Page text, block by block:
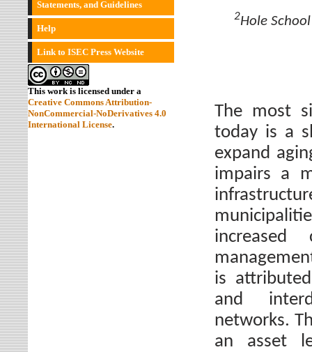
Statements, and Guidelines
Help
Link to ISEC Press Website
This work is licensed under a
Creative Commons Attribution-
NonCommercial-NoDerivatives 4.0
International License.
2Hole
The most
today is a
expand
impairs a
increased
is
and
networks.
an asset